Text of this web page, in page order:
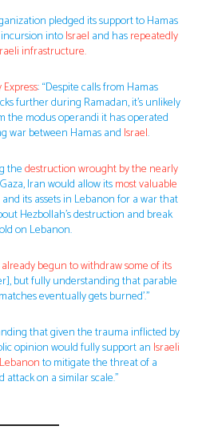
pledged its support to Hamas
intoIsrael and hasrepeatedly
infrastructure.
: “Despite calls from Hamas
further during Ramadan, it’s unlikely
the modus operandi it has operated
war between Hamas and Israel.
thedestruction wrought by the nearly
Iran would allow itsmost valuable
and its assets in Lebanon for a war that
Hezbollah’s destruction and break
on Lebanon.
already begun to withdraw some of its
but fully understanding that parable
eventually gets burned’.”
that given the trauma inflicted by
opinion would fully support an Israeli
to mitigate the threat of a
on a similar scale.”